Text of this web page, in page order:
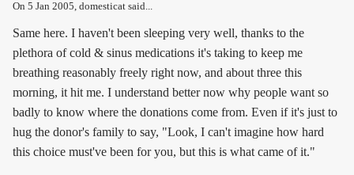
On 5 Jan 2005, domesticat said...
Same here. I haven't been sleeping very well, thanks to the
plethora of cold & sinus medications it's taking to keep me
breathing reasonably freely right now, and about three this
morning, it hit me. I understand better now why people want so
badly to know where the donations come from. Even if it's just to
hug the donor's family to say, "Look, I can't imagine how hard
this choice must've been for you, but this is what came of it."